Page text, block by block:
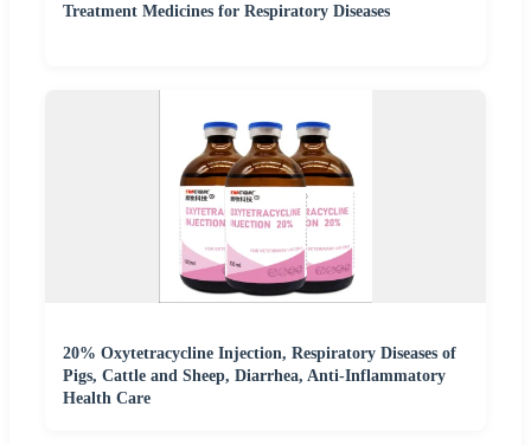
Treatment Medicines for Respiratory Diseases
20% Oxytetracycline Injection, Respiratory Diseases of
Pigs, Cattle and Sheep, Diarrhea, Anti-Inflammatory
Health Care